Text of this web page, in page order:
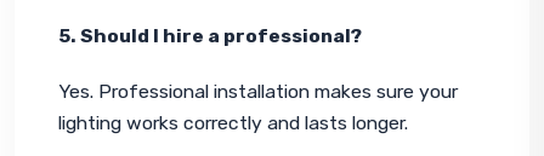
5. Should I hire a professional?
Yes. Professional installation makes sure your
lighting works correctly and lasts longer.